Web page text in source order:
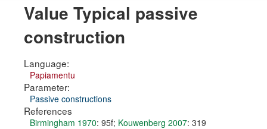
Value Typical passive
construction
Language:
Papiamentu
Parameter:
Passive constructions
References
Birmingham 1970: 95f; Kouwenberg 2007: 319